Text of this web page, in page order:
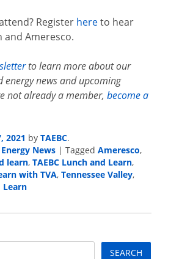
Register hereto hear
and Ameresco.
to learn more about our
energy news and upcoming
not already a member, become a
2021 by TAEBC.
News Tagged Ameresco,
learn, TAEBC Lunch and Learn,
with TVA, Tennessee Valley,
Learn
SEARCH